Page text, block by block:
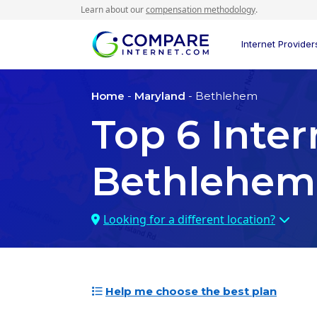
Learn about ourcompensation methodology.
Internet
Home - Maryland - Bethlehem
Top 6
Looking for a different location?
Help me choose the best plan